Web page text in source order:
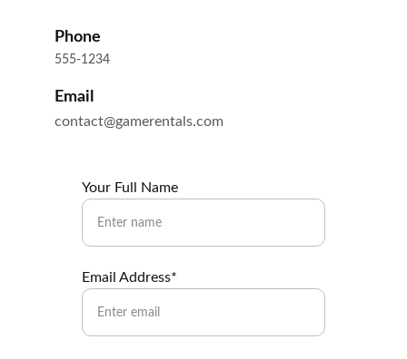
Phone
555-1234
Email
contact@gamerentals.com
Your Full Name
Email Address*